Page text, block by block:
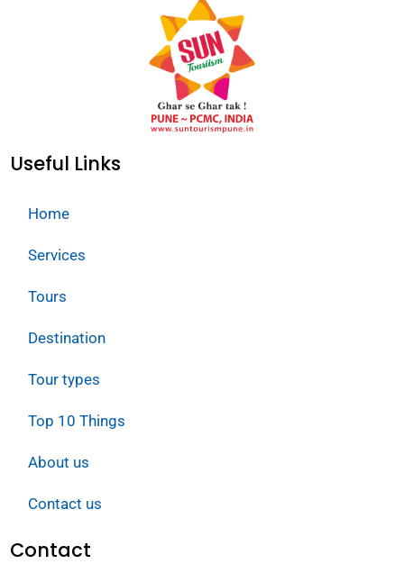
Useful Links
Home
Services
Tours
Destination
Tour types
Top 10 Things
About us
Contact us
Contact